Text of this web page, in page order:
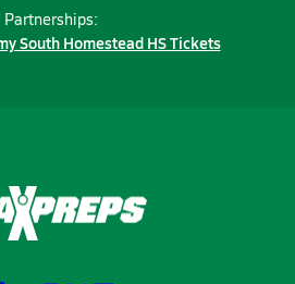
Partnerships:
South Homestead HS Tickets